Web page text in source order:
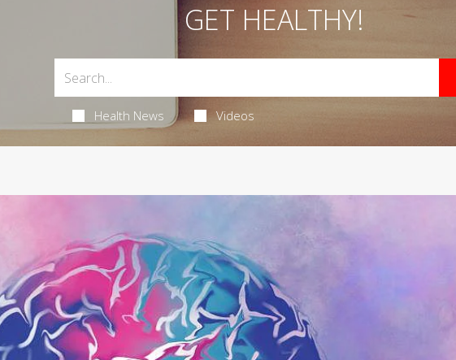
GET HEALTHY!
Health News Videos